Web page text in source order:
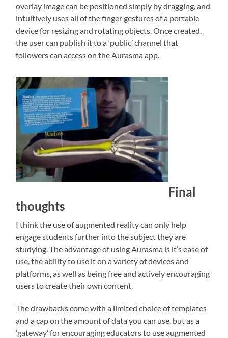
overlay image can be positioned simply by dragging, and
intuitively uses all of the finger gestures of a portable
device for resizing and rotating objects. Once created,
the user can publish it to a ‘public’ channel that
followers can access on the Aurasma app.
Final
thoughts
I think the use of augmented reality can only help
engage students further into the subject they are
studying. The advantage of using Aurasma is it’s ease of
use, the ability to use it on a variety of devices and
platforms, as well as being free and actively encouraging
users to create their own content.
The drawbacks come with a limited choice of templates
and a cap on the amount of data you can use, but as a
‘gateway’ for encouraging educators to use augmented